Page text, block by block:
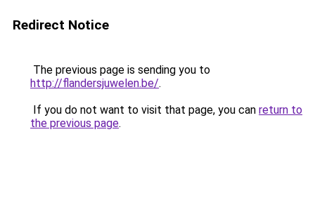
Redirect Notice
The previous page is sending you to
http://flandersjuwelen.be/.
If you do not want to visit that page, you can return to
the previous page.